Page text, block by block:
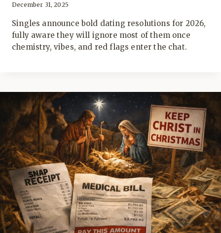
December 31, 2025
Singles announce bold dating resolutions for 2026,
fully aware they will ignore most of them once
chemistry, vibes, and red flags enter the chat.